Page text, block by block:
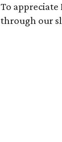
To
through our